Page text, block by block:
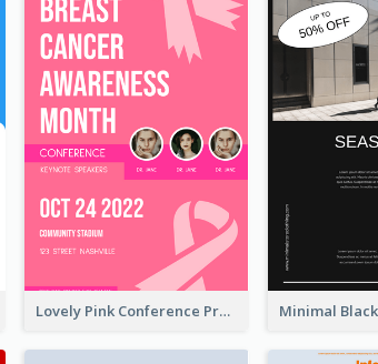
Lovely Pink Conference Promotional Poster Design Idea